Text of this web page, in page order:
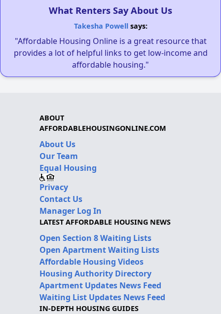
What Renters Say About Us
Takesha Powellsays:
"Affordable Housing Online is a great resource that
provides a lot of helpful links to get low-income and
affordable housing."
ABOUT
AFFORDABLEHOUSINGONLINE.COM
About Us
Our Team
Equal Housing
Privacy
Contact Us
Manager Log In
LATEST AFFORDABLE HOUSING NEWS
Open Section 8 Waiting Lists
Open Apartment Waiting Lists
Affordable Housing Videos
Housing Authority Directory
Apartment Updates News Feed
Waiting List Updates News Feed
IN-DEPTH HOUSING GUIDES